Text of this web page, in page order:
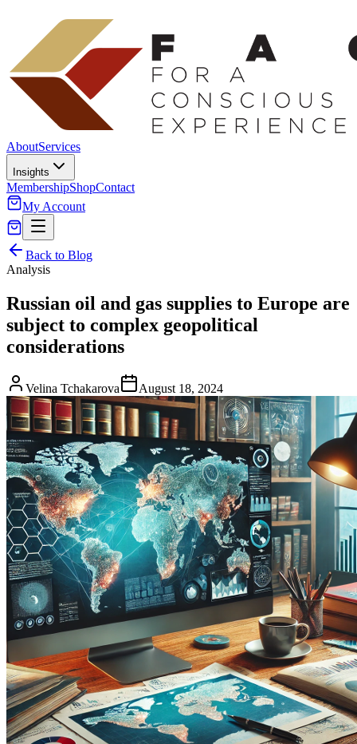
AboutServices
Insights
MembershipShopContact
My Account
Back to Blog
Analysis
Russian oil and gas supplies to Europe are
subject to complex geopolitical
considerations
Velina Tchakarova August 18, 2024